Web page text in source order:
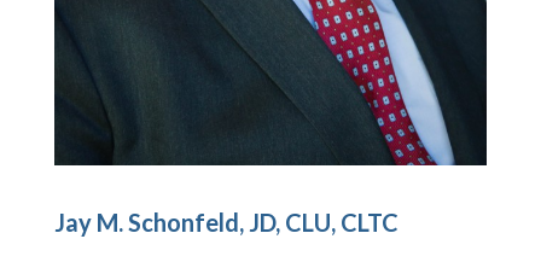
Jay M. Schonfeld, JD, CLU, CLTC